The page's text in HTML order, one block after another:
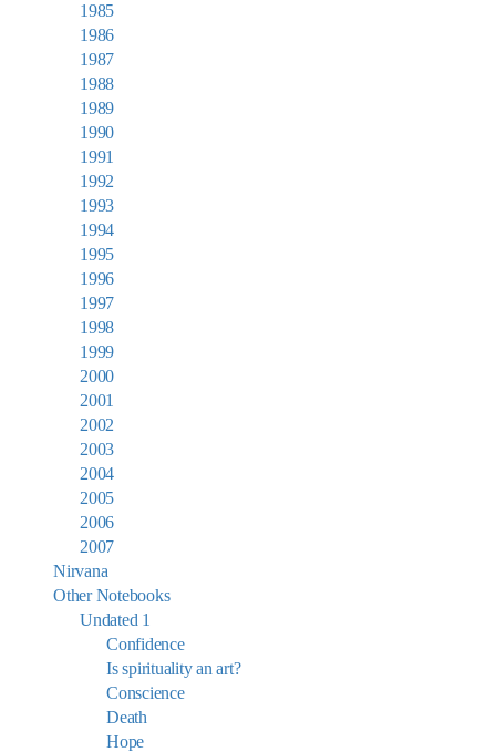
1985
1986
1987
1988
1989
1990
1991
1992
1993
1994
1995
1996
1997
1998
1999
2000
2001
2002
2003
2004
2005
2006
2007
Nirvana
Other Notebooks
Undated 1
Confidence
Is spirituality an art?
Conscience
Death
Hope